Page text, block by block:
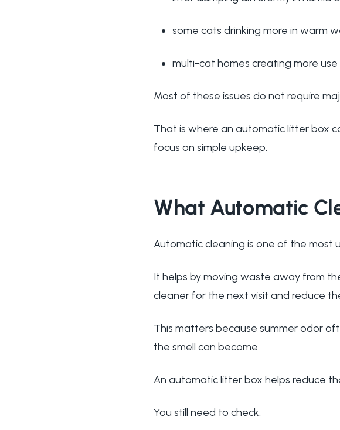
some cats drinking more in warm
multi-cat homes creating more
Most of these issues do not require
That is where an automatic litter box
focus on simple upkeep.
What Automatic
Automatic cleaning is one of the most
It helps by moving waste away from
cleaner for the next visit and reduce
This matters because summer odor
the smell can become.
An automatic litter box helps reduce
You still need to check: